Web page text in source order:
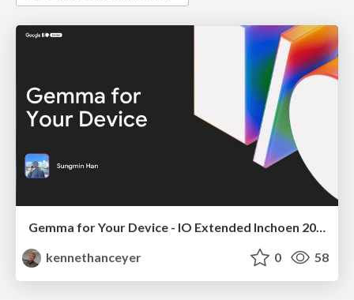
Gemma for Your Device - IO Extended Inchoen 2025
kennethanceyer
0 58